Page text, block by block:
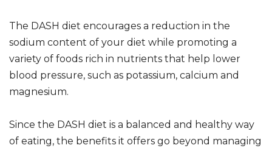
The DASH diet encourages a reduction in the
sodium content of your diet while promoting a
variety of foods rich in nutrients that help lower
blood pressure, such as potassium, calcium and
magnesium.
Since the DASH diet is a balanced and healthy way
of eating, the benefits it offers go beyond managing